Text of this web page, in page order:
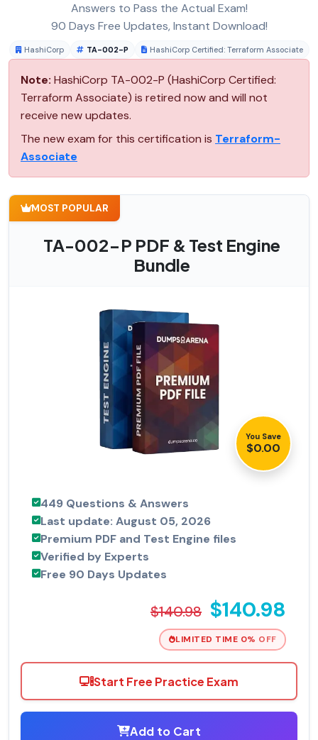
Answers to Pass the Actual Exam!
90 Days Free Updates, Instant Download!
HashiCorp TA-002-P HashiCorp Certified: Terraform Associate
Note: HashiCorp TA-002-P (HashiCorp Certified:
Terraform Associate) is retired now and will not
receive new updates.
The new exam for this certification is Terraform-
Associate
MOST POPULAR
TA-002-P PDF & Test Engine
Bundle
You Save
$0.00
449 Questions & Answers
Last update: August 05, 2026
Premium PDF and Test Engine files
Verified by Experts
Free 90 Days Updates
$140.98 $140.98
LIMITED TIME 0% OFF
Start Free Practice Exam
Add to Cart